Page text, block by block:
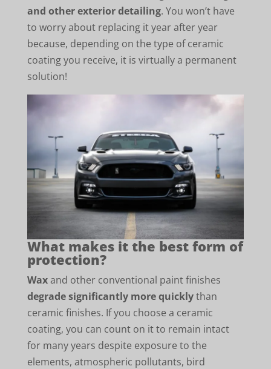
and other exterior detailing. You won’t have
to worry about replacing it year after year
because, depending on the type of ceramic
coating you receive, it is virtually a permanent
solution!
What makes it the best form of
protection?
Waxand other conventional paint finishes
degrade significantly more quicklythan
ceramic finishes. If you choose a ceramic
coating, you can count on it to remain intact
for many years despite exposure to the
elements, atmospheric pollutants, bird